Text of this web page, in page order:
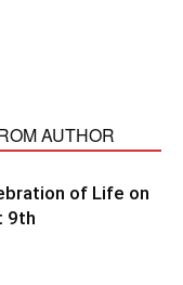
AUTHOR
of Life on
9th